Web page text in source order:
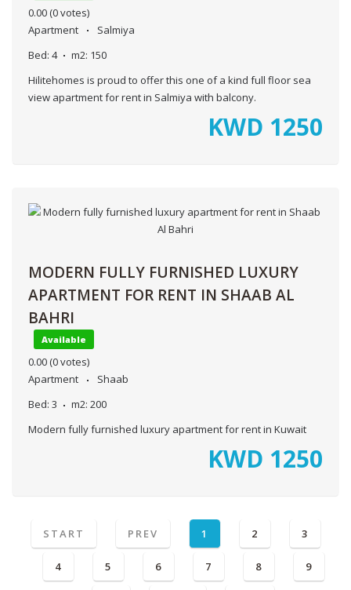
0.00 (0 votes)
Apartment
Salmiya
Bed: 4 m2: 150
Hilitehomes is proud to offer this one of a kind full floor sea
view apartment for rent in Salmiya with balcony.
KWD 1250
MODERN FULLY FURNISHED LUXURY
APARTMENT FOR RENT IN SHAAB AL
BAHRI
Available
0.00 (0 votes)
Apartment
Shaab
Bed: 3 m2: 200
Modern fully furnished luxury apartment for rent in Kuwait
KWD 1250
START PREV 1 2 3
4 5 6 7 8 9